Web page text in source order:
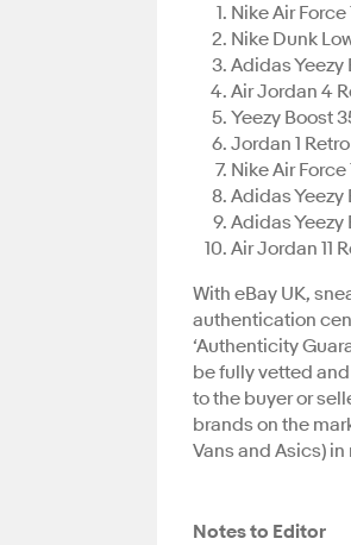
Nike Air Force
Nike Dunk
Adidas Yeezy
Air Jordan 4
Yeezy Boost
Jordan 1
Nike Air Force
Adidas Yeezy
Adidas
Air Jordan 11
With eBay UK,
authentication
‘Authenticity
be fully vetted
to the buyer or
brands on the
Vans and Asics)
Notes to Editor